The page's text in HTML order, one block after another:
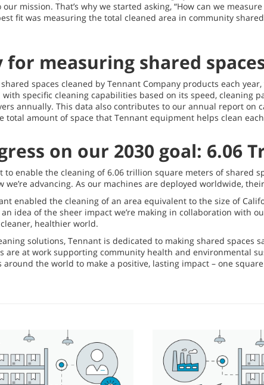
mission. That’s why we started asking, “How can we
fit was measuring the total cleaned area in community
measuring shared
spaces cleaned by Tennant Company products each
specific cleaning capabilities based on its speed,
annually. This data also contributes to our annual report
total amount of space that Tennant equipment helps clean
on our 2030 goal: 6.06
to enable the cleaning of 6.06 trillion square meters of shared
we’re advancing. As our machines are deployed worldwide,
enabled the cleaning of an area equivalent to the size of
idea of the sheer impact we’re making in collaboration with
healthier world.
solutions, Tennant is dedicated to making shared
are at work supporting community health and environmental
the world to make a positive, lasting impact – one